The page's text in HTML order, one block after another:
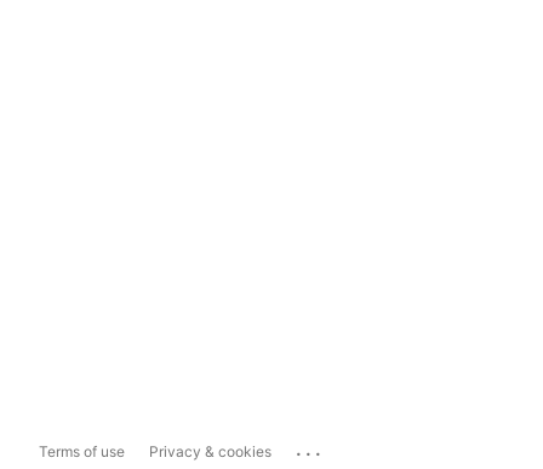
Terms of use Privacy & cookies ...